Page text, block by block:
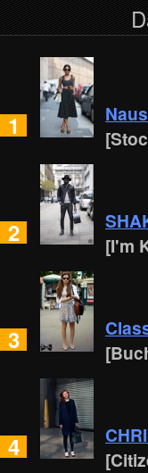
1
2
[I'm
3
4